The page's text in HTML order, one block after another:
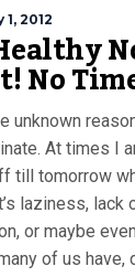
2012
No
unknown
At times I
till tomorrow
laziness,
or maybe
of us have,